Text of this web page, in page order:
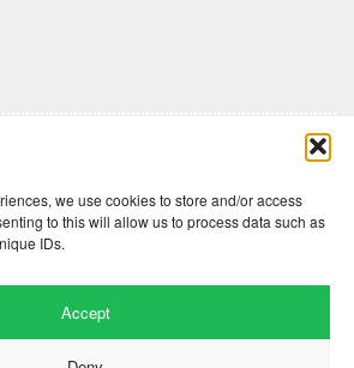
we use cookies to store and/or access
to this will allow us to process data such as
IDs.
Accept